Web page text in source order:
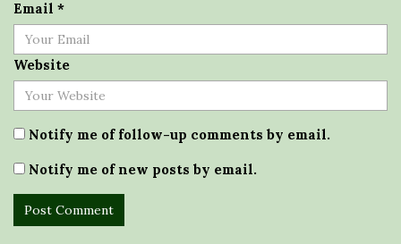
Email *
Website
Notify me of follow-up comments by email.
Notify me of new posts by email.